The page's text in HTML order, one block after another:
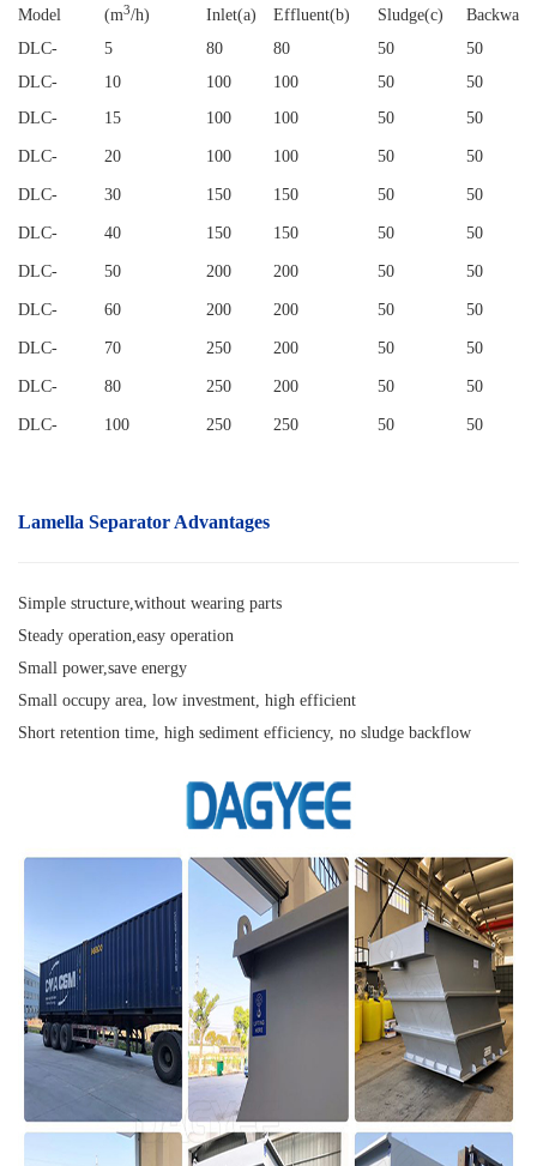
Model
(m3/h)
Inlet(a)
Effluent(b) Sludge(c)
DLC- 5 80 80 50
50
DLC- 10 100 100 50
50
DLC- 15 100 100 50 50
DLC- 20 100 100 50 50
DLC- 30 150 150 50 50
DLC- 40 150 150 50 50
DLC- 50 200 200 50 50
DLC- 60 200 200 50 50
DLC- 70 250 200 50 50
DLC- 80 250 200 50 50
DLC- 100 250 250 50 50
Lamella Separator Advantages
Simple structure,without wearing parts
Steady operation,easy operation
Small power,save energy
Small occupy area, low investment, high efficient
Short retention time, high sediment efficiency, no sludge backflow